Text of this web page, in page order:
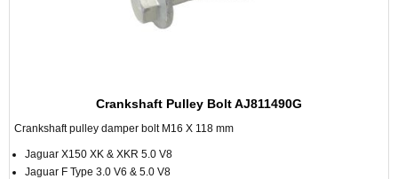
Crankshaft Pulley Bolt AJ811490G
Crankshaft pulley damper bolt M16 X 118 mm
Jaguar X150 XK & XKR 5.0 V8
Jaguar F Type 3.0 V6 & 5.0 V8